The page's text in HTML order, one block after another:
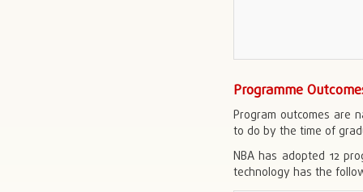
Programme
Program outcomes are
to do by the time of
NBA has adopted 12
technology has the